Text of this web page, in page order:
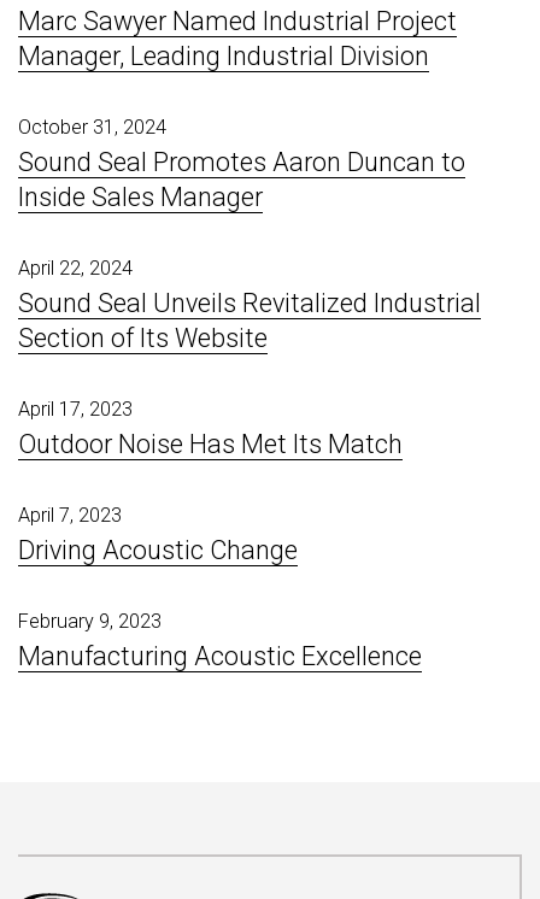
Marc Sawyer Named Industrial Project
Manager, Leading Industrial Division
October 31, 2024
Sound Seal Promotes Aaron Duncan to
Inside Sales Manager
April 22, 2024
Sound Seal Unveils Revitalized Industrial
Section of Its Website
April 17, 2023
Outdoor Noise Has Met Its Match
April 7, 2023
Driving Acoustic Change
February 9, 2023
Manufacturing Acoustic Excellence